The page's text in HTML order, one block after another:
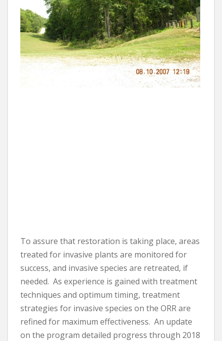
To assure that restoration is taking place, areas
treated for invasive plants are monitored for
success, and invasive species are retreated, if
needed. As experience is gained with treatment
techniques and optimum timing, treatment
strategies for invasive species on the ORR are
refined for maximum effectiveness. An update
on the program detailed progress through 2018